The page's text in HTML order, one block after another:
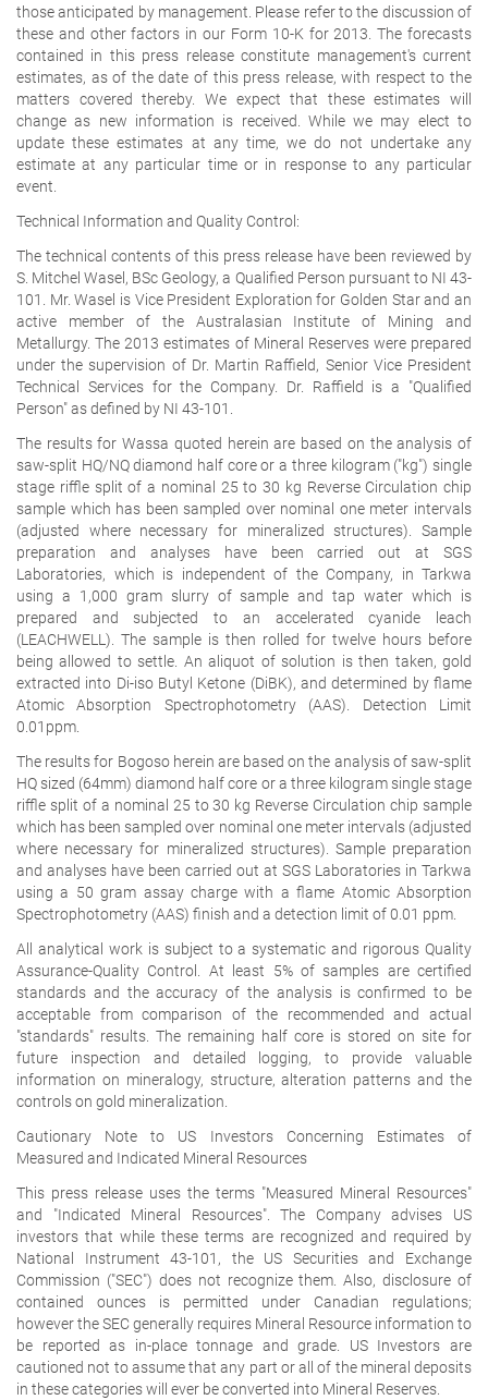
those anticipated by management. Please refer to the discussion of
these and other factors in our Form 10-K for 2013. The forecasts
contained in this press release constitute management's current
estimates, as of the date of this press release, with respect to the
matters covered thereby. We expect that these estimates will
change as new information is received. While we may elect to
update these estimates at any time, we do not undertake any
estimate at any particular time or in response to any particular
event.
Technical Information and Quality Control:
The technical contents of this press release have been reviewed by
S. Mitchel Wasel, BSc Geology, a Qualified Person pursuant to NI 43-
101. Mr. Wasel is Vice President Exploration for Golden Star and an
active member of the Australasian Institute of Mining and
Metallurgy. The 2013 estimates of Mineral Reserves were prepared
under the supervision of Dr. Martin Raffield, Senior Vice President
Technical Services for the Company. Dr. Raffield is a "Qualified
Person" as defined by NI 43-101.
The results for Wassa quoted herein are based on the analysis of
saw-split HQ/NQ diamond half core or a three kilogram ("kg") single
stage riffle split of a nominal 25 to 30 kg Reverse Circulation chip
sample which has been sampled over nominal one meter intervals
(adjusted where necessary for mineralized structures). Sample
preparation and analyses have been carried out at SGS
Laboratories, which is independent of the Company, in Tarkwa
using a 1,000 gram slurry of sample and tap water which is
prepared and subjected to an accelerated cyanide leach
(LEACHWELL). The sample is then rolled for twelve hours before
being allowed to settle. An aliquot of solution is then taken, gold
extracted into Di-iso Butyl Ketone (DiBK), and determined by flame
Atomic Absorption Spectrophotometry (AAS). Detection Limit
0.01ppm.
The results for Bogoso herein are based on the analysis of saw-split
HQ sized (64mm) diamond half core or a three kilogram single stage
riffle split of a nominal 25 to 30 kg Reverse Circulation chip sample
which has been sampled over nominal one meter intervals (adjusted
where necessary for mineralized structures). Sample preparation
and analyses have been carried out at SGS Laboratories in Tarkwa
using a 50 gram assay charge with a flame Atomic Absorption
Spectrophotometry (AAS) finish and a detection limit of 0.01 ppm.
All analytical work is subject to a systematic and rigorous Quality
Assurance-Quality Control. At least 5% of samples are certified
standards and the accuracy of the analysis is confirmed to be
acceptable from comparison of the recommended and actual
"standards" results. The remaining half core is stored on site for
future inspection and detailed logging, to provide valuable
information on mineralogy, structure, alteration patterns and the
controls on gold mineralization.
Cautionary Note to US Investors Concerning Estimates of
Measured and Indicated Mineral Resources
This press release uses the terms "Measured Mineral Resources"
and "Indicated Mineral Resources". The Company advises US
investors that while these terms are recognized and required by
National Instrument 43-101, the US Securities and Exchange
Commission ("SEC") does not recognize them. Also, disclosure of
contained ounces is permitted under Canadian regulations;
however the SEC generally requires Mineral Resource information to
be reported as in-place tonnage and grade. US Investors are
cautioned not to assume that any part or all of the mineral deposits
in these categories will ever be converted into Mineral Reserves.